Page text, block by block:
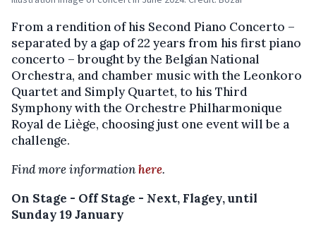
From a rendition of his Second Piano Concerto –
separated by a gap of 22 years from his first piano
concerto – brought by the Belgian National
Orchestra, and chamber music with the Leonkoro
Quartet and Simply Quartet, to his Third
Symphony with the Orchestre Philharmonique
Royal de Liège, choosing just one event will be a
challenge.
Find more informationhere.
On Stage - Off Stage - Next, Flagey, until
Sunday 19 January